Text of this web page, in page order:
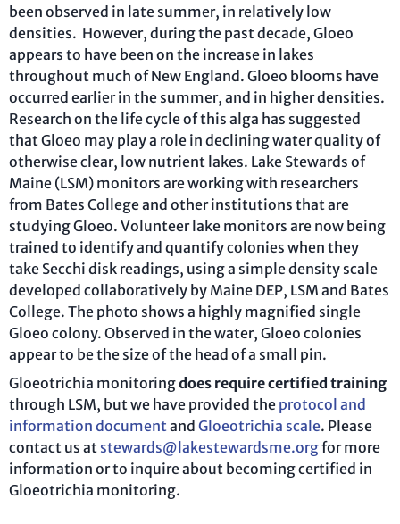
been observed in late summer, in relatively low
densities. However, during the past decade, Gloeo
appears to have been on the increase in lakes
throughout much of New England. Gloeo blooms have
occurred earlier in the summer, and in higher densities.
Research on the life cycle of this alga has suggested
that Gloeo may play a role in declining water quality of
otherwise clear, low nutrient lakes. Lake Stewards of
Maine (LSM) monitors are working with researchers
from Bates College and other institutions that are
studying Gloeo. Volunteer lake monitors are now being
trained to identify and quantify colonies when they
take Secchi disk readings, using a simple density scale
developed collaboratively by Maine DEP, LSM and Bates
College. The photo shows a highly magnified single
Gloeo colony. Observed in the water, Gloeo colonies
appear to be the size of the head of a small pin.
Gloeotrichia monitoringdoes require certified training
through LSM, but we have provided the protocol and
information document and Gloeotrichia scale. Please
contact us at stewards@lakestewardsme.orgfor more
information or to inquire about becoming certified in
Gloeotrichia monitoring.